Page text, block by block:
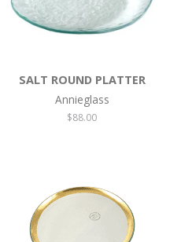
SALT ROUND PLATTER
Annieglass
Regular
$88.00